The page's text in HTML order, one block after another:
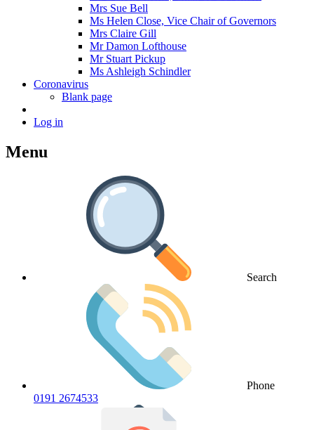
Mrs Sue Bell
Ms Helen Close, Vice Chair of Governors
Mrs Claire Gill
Mr Damon Lofthouse
Mr Stuart Pickup
Ms Ashleigh Schindler
Coronavirus
Blank page
Log in
Menu
Search
Phone
0191 2674533